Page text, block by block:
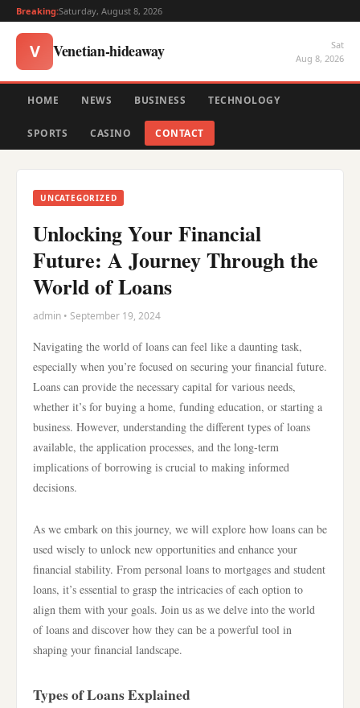
Breaking:Saturday, August 8, 2026
V Venetian-hideaway
Sat
Aug 8, 2026
HOME NEWS BUSINESS TECHNOLOGY
SPORTS CASINO CONTACT
UNCATEGORIZED
Unlocking Your Financial
Future: A Journey Through the
World of Loans
admin • September 19, 2024
Navigating the world of loans can feel like a daunting task,
especially when you’re focused on securing your financial future.
Loans can provide the necessary capital for various needs,
whether it’s for buying a home, funding education, or starting a
business. However, understanding the different types of loans
available, the application processes, and the long-term
implications of borrowing is crucial to making informed
decisions.
As we embark on this journey, we will explore how loans can be
used wisely to unlock new opportunities and enhance your
financial stability. From personal loans to mortgages and student
loans, it’s essential to grasp the intricacies of each option to
align them with your goals. Join us as we delve into the world
of loans and discover how they can be a powerful tool in
shaping your financial landscape.
Types of Loans Explained